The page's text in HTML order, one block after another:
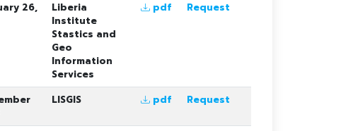
26,
Liberia
Institute
Stastics and
Geo
Information
Services
pdf Request
LISGIS pdf Request